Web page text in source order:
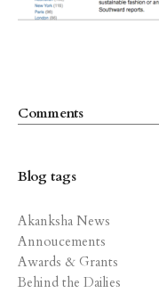
Comments
Blog tags
Akanksha News
Annoucements
Awards & Grants
Behind the Dailies